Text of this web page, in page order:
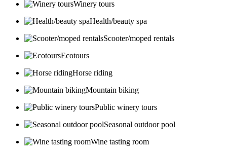
Winery tours
Health/beauty spa
Scooter/moped rentals
Ecotours
Horse riding
Mountain biking
Public winery tours
Seasonal outdoor pool
Wine tasting room